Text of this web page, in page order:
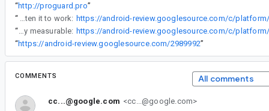
“http://proguard.pro”
“
Made some progress, but haven't gotten it to work:
“
Good news - got it running, code is fairly elegant, and R8 performance differences are clearly measurable:
“https://android-review.googlesource.com/2989992”
COMMENTS All comments
cc...@google.com <cc...@google.com>